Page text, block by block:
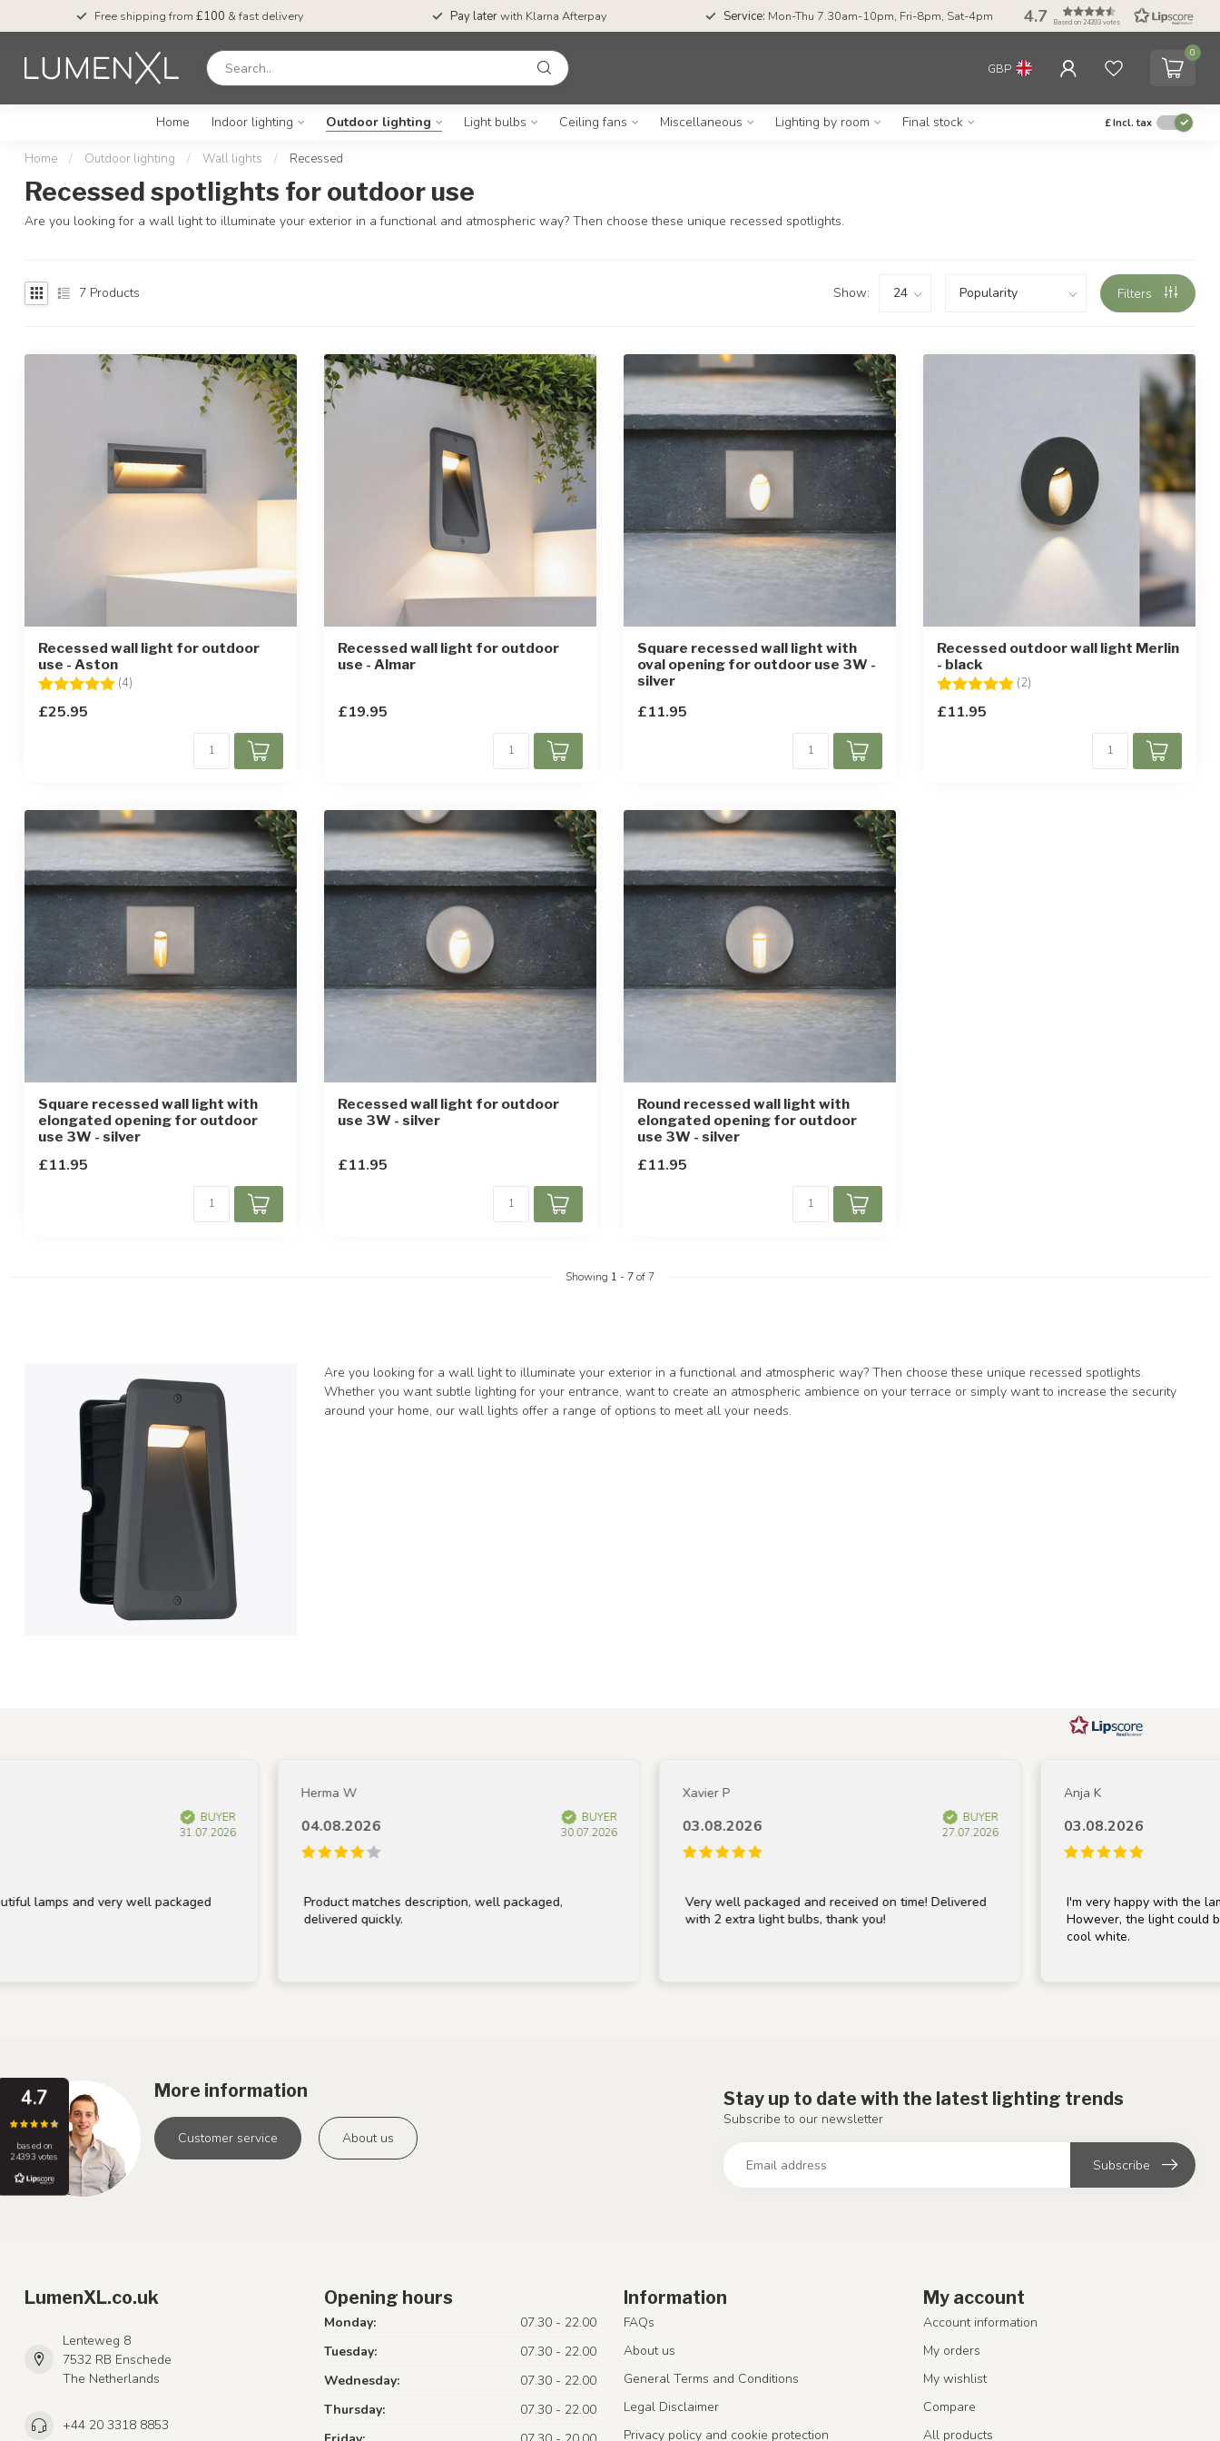
Free shipping from £100 & fast delivery Pay laterwith Klarna Afterpay Service: Mon-Thu 7.30am-10pm, Fri-8pm, Sat-4pm 4.7 Based on 24393 votes
GBP
0
Home Indoor lighting Outdoor lighting Light bulbs Ceiling fans Miscellaneous Lighting by room Final stock £Incl. tax
Home / Outdoor lighting / Wall lights / Recessed
Recessed spotlights for outdoor use
Are you looking for a wall light to illuminate your exterior in a functional and atmospheric way? Then choose these unique recessed spotlights.
7 Products Show: Filters
Recessed wall light for outdoor
use - Aston
Rating:
(4)
£25.95
Recessed wall light for outdoor
use - Almar
£19.95
Square recessed wall light with
oval opening for outdoor use 3W -
silver
£11.95
Recessed outdoor wall light Merlin
- black
Rating:
(2)
£11.95
Square recessed wall light with
elongated opening for outdoor
use 3W - silver
£11.95
Recessed wall light for outdoor
use 3W - silver
£11.95
Round recessed wall light with
elongated opening for outdoor
use 3W - silver
£11.95
Showing 1 - 7of 7
Are you looking for a wall light to illuminate your exterior in a functional and atmospheric way? Then choose these unique recessed spotlights.
Whether you want subtle lighting for your entrance, want to create an atmospheric ambience on your terrace or simply want to increase the security
around your home, our wall lights offer a range of options to meet all your needs.
BUYER
31.07.2026
and very well packaged
Herma W
04.08.2026
BUYER
30.07.2026
Product matches description, well packaged,
delivered quickly.
Xavier P
03.08.2026
BUYER
27.07.2026
Very well packaged and received on time! Delivered
with 2 extra light bulbs, thank you!
03.08.2026
I'm very happy with the lamp;
However, the light could be a
cool white.
4.7
based on
24393 votes
More information
Customer service About us
Stay up to date with the latest lighting trends
Subscribe to our newsletter
Subscribe
LumenXL.co.uk
Lenteweg 8
7532 RB Enschede
The Netherlands
+44 20 3318 8853
Opening hours
Monday:
07.30 - 22.00
Tuesday:
07.30 - 22.00
Wednesday:
07.30 - 22.00
Thursday:
07.30 - 22.00
Information
FAQs
About us
General Terms and Conditions
Legal Disclaimer
Privacy policy and cookie protection
My account
Account information
My orders
My wishlist
Compare
All products